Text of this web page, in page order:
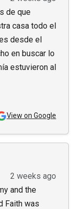
de que
casa todo el
desde el
en buscar lo
estuvieron al
View on Google
2 weeks ago
and the
Faith was